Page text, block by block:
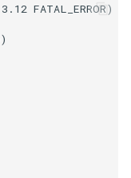
3.12 FATAL_ERROR)
)